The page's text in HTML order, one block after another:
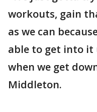
workouts, gain
as we can
able to get into it
when we get
Middleton.